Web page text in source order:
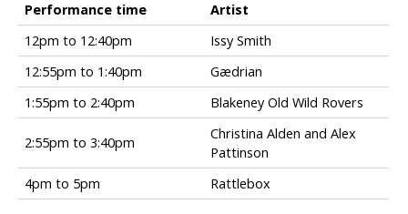
S
u
d
e
o
k
h
Performance time
Artist
12pm to 12:40pm
Issy Smith
12:55pm to 1:40pm
Gædrian
1:55pm to 2:40pm
Blakeney Old Wild Rovers
2:55pm to 3:40pm
Christina Alden and Alex
Pattinson
4pm to 5pm
Rattlebox